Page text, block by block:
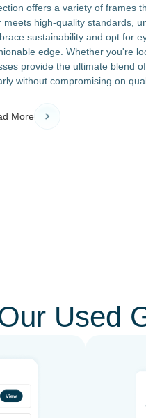
offers a variety of frames
meets high-quality standards,
sustainability and opt for
edge. Whether you're
provide the ultimate blend
without compromising on
More
Used